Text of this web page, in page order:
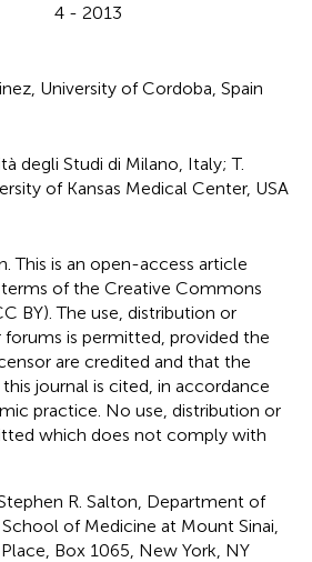
4 - 2013
University of Cordoba, Spain
degli Studi di Milano, Italy; T.
of Kansas Medical Center, USA
This is an open-access article
of the Creative Commons
BY). The use, distribution or
is permitted, provided the
are credited and that the
journal is cited, in accordance
practice. No use, distribution or
which does not comply with
R. Salton, Department of
of Medicine at Mount Sinai,
Box 1065, New York, NY